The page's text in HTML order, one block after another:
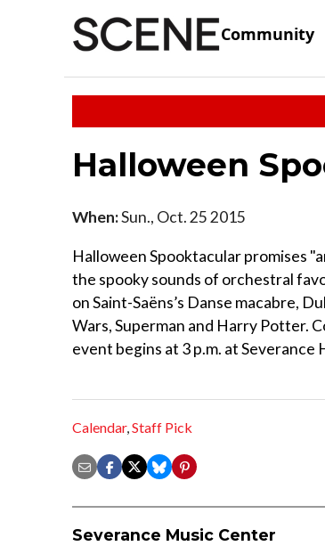
Community
Halloween
When:Sun., Oct. 25 2015
Halloween Spooktacular promises
the spooky sounds of orchestral
on Saint-Saëns’s Danse macabre,
Wars, Superman and Harry Potter.
event begins at 3 p.m. at Severance
Calendar,Staff Pick
Severance Music Center